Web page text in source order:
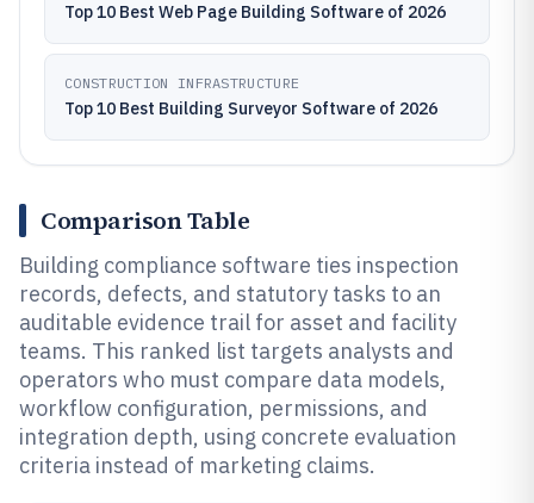
Top 10 Best Web Page Building Software of 2026
CONSTRUCTION INFRASTRUCTURE
Top 10 Best Building Surveyor Software of 2026
Comparison Table
Building compliance software ties inspection
records, defects, and statutory tasks to an
auditable evidence trail for asset and facility
teams. This ranked list targets analysts and
operators who must compare data models,
workflow configuration, permissions, and
integration depth, using concrete evaluation
criteria instead of marketing claims.